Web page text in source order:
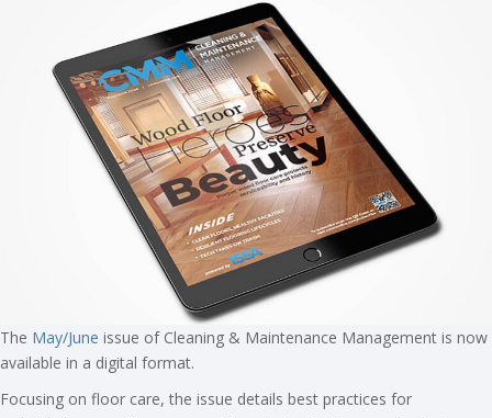
The May/June issue of Cleaning & Maintenance Management is now
available in a digital format.
Focusing on floor care, the issue details best practices for